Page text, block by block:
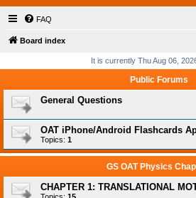
FAQ
Board index
It is currently Thu Aug 06,
Public Forums
General Questions
OAT iPhone/Android Flashcards
Topics: 1
GS OAT Physics
CHAPTER 1: TRANSLATIONAL